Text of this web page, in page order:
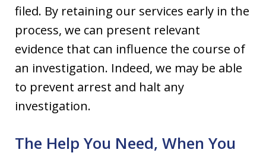
filed. By retaining our services early in the
process, we can present relevant
evidence that can influence the course of
an investigation. Indeed, we may be able
to prevent arrest and halt any
investigation.
The Help You Need, When You